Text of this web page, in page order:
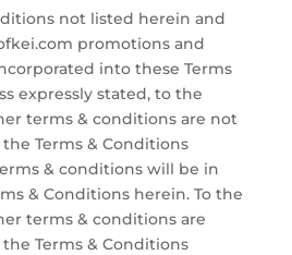
not listed herein and
promotions and
into these Terms
expressly stated, to the
terms & conditions are not
Terms & Conditions
& conditions will be in
& Conditions herein. To the
terms & conditions are
Terms & Conditions